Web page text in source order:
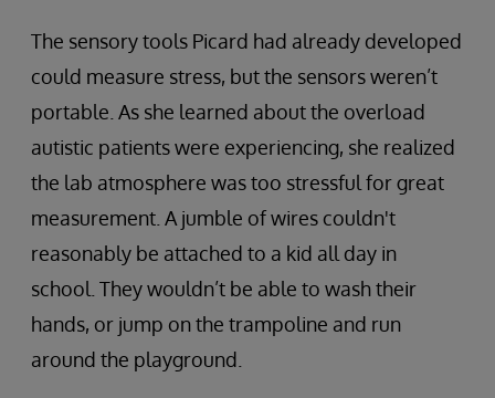
The sensory tools Picard had already developed
could measure stress, but the sensors weren’t
portable. As she learned about the overload
autistic patients were experiencing, she realized
the lab atmosphere was too stressful for great
measurement. A jumble of wires couldn't
reasonably be attached to a kid all day in
school. They wouldn’t be able to wash their
hands, or jump on the trampoline and run
around the playground.